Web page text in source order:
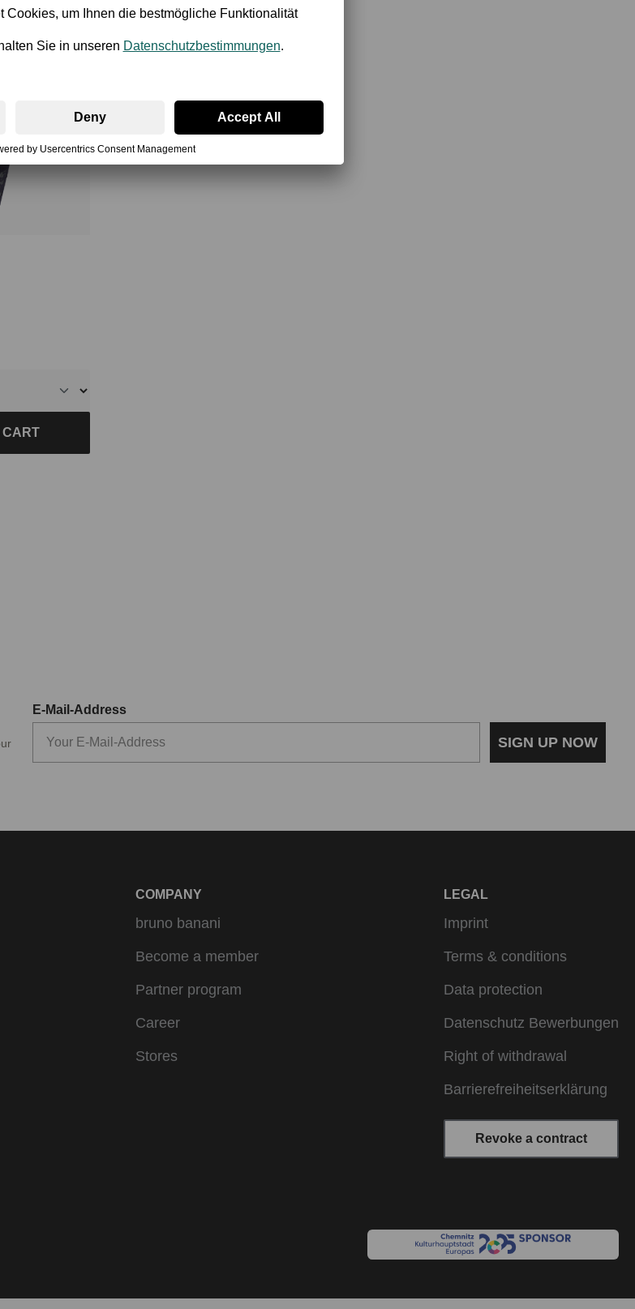
CART
E-Mail-Address
SIGN UP NOW
COMPANY
bruno banani
Become a member
Partner program
Career
Stores
LEGAL
Imprint
Terms & conditions
Data protection
Datenschutz Bewerbungen
Right of withdrawal
Barrierefreiheitserklärung
Revoke a contract